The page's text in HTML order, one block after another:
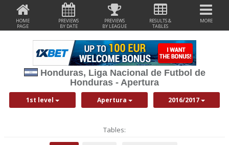
HOME
PAGE
PREVIEWS
BY DATE
PREVIEWS
BY LEAGUE
RESULTS &
TABLES
MORE
Honduras, Liga Nacional de Futbol de
Honduras - Apertura
1st level Apertura 2016/2017
Tables: